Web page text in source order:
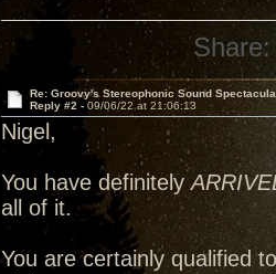
Share:
Re: Groovy's Stereophonic Sound
Reply #2 - 09/06/22 at 21:06:13
Nigel,
You have definitely
all of it.
You are certainly qualified